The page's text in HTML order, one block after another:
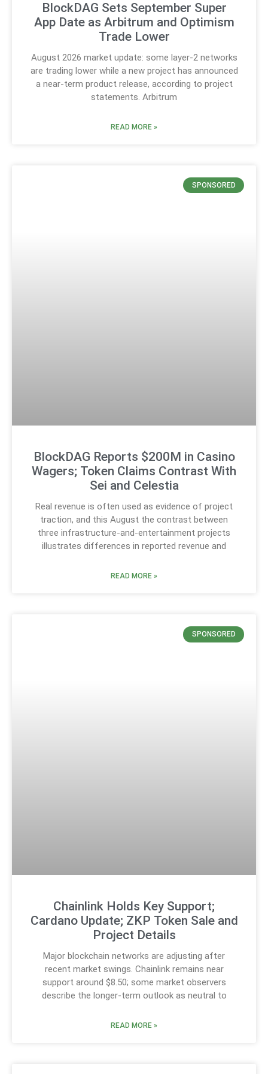
BlockDAG Sets September Super
App Date as Arbitrum and Optimism
Trade Lower
August 2026 market update: some layer-2 networks
are trading lower while a new project has announced
a near-term product release, according to project
statements. Arbitrum
READ MORE »
SPONSORED
BlockDAG Reports $200M in Casino
Wagers; Token Claims Contrast With
Sei and Celestia
Real revenue is often used as evidence of project
traction, and this August the contrast between
three infrastructure-and-entertainment projects
illustrates differences in reported revenue and
READ MORE »
SPONSORED
Chainlink Holds Key Support;
Cardano Update; ZKP Token Sale and
Project Details
Major blockchain networks are adjusting after
recent market swings. Chainlink remains near
support around $8.50; some market observers
describe the longer-term outlook as neutral to
READ MORE »